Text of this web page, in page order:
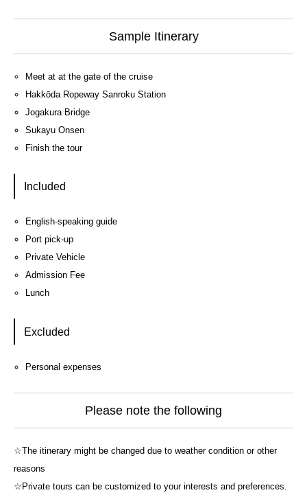
Sample Itinerary
Meet at at the gate of the cruise
Hakkōda Ropeway Sanroku Station
Jogakura Bridge
Sukayu Onsen
Finish the tour
Included
English-speaking guide
Port pick-up
Private Vehicle
Admission Fee
Lunch
Excluded
Personal expenses
Please note the following
☆The itinerary might be changed due to weather condition or other
reasons
☆Private tours can be customized to your interests and preferences.